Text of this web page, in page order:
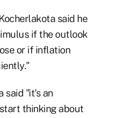
said he
if the outlook
or if inflation
said "it's an
thinking about